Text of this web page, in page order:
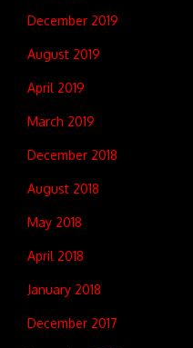
December 2019
August 2019
April 2019
March 2019
December 2018
August 2018
May 2018
April 2018
January 2018
December 2017